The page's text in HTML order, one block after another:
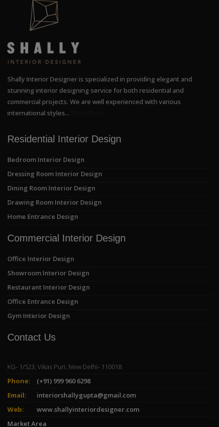
Shally Interior Designer is specialized in providing elegant and
stunning interior designing service for both residential and
commercial projects. We are well experienced with various
international styles...
Residential Interior Design
Bedroom Interior Design
Dressing Room Interior Design
Dining Room Interior Design
Drawing Room Interior Design
Home Entrance Design
Commercial Interior Design
Office Interior Design
Showroom Interior Design
Restaurant Interior Design
Office Entrance Design
Gym Interior Design
Contact Us
KG- 1/523, Vikas Puri, New Delhi- 110018
Phone:
(+91) 999 960 6298
Email:
interiorshallygupta@gmail.com
Web:
www.shallyinteriordesigner.com
Market Area